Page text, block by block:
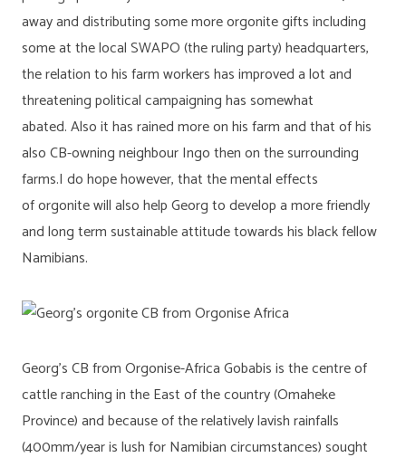
away and distributing some more orgonite gifts including
some at the local SWAPO (the ruling party) headquarters,
the relation to his farm workers has improved a lot and
threatening political campaigning has somewhat
abated. Also it has rained more on his farm and that of his
also CB-owning neighbour Ingo then on the surrounding
farms.I do hope however, that the mental effects
of orgonite will also help Georg to develop a more friendly
and long term sustainable attitude towards his black fellow
Namibians.
Georg’s CB from Orgonise-Africa Gobabis is the centre of
cattle ranching in the East of the country (Omaheke
Province) and because of the relatively lavish rainfalls
(400mm/year is lush for Namibian circumstances) sought